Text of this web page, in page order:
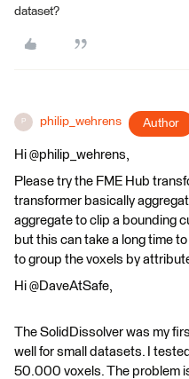
dataset?
P philip_wehrens Author
Hi @philip_wehrens,
Please try the FME Hub
transformer basically
aggregate to clip a bounding
but this can take a long time
to group the voxels by
Hi @DaveAtSafe,
The SolidDissolver was my
well for small datasets. I
50.000 voxels. The problem